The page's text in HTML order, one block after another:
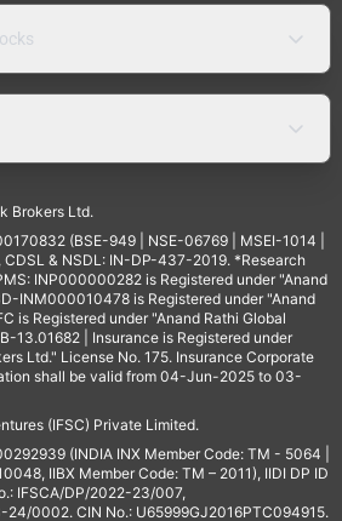
Brokers Ltd.
(BSE-949 | NSE-06769 | MSEI-1014 |
CDSL & NSDL: IN-DP-437-2019. *Research
INP000000282 is Registered under "Anand
INM000010478 is Registered under "Anand
is Registered under "Anand Rathi Global
13.01682 | Insurance is Registered under
Ltd." License No. 175. Insurance Corporate
shall be valid from 04-Jun-2025 to 03-
(IFSC) Private Limited.
(INDIA INX Member Code: TM - 5064 |
IIBX Member Code: TM – 2011), IIDI DP ID
IFSCA/DP/2022-23/007,
0002. CIN No.: U65999GJ2016PTC094915.